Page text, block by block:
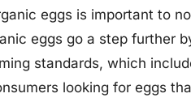
eggs is important to
eggs go a step further
standards, which
looking for eggs